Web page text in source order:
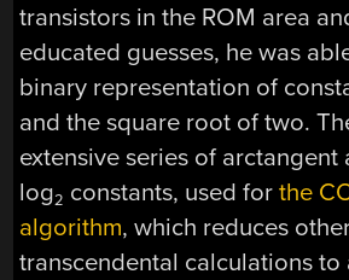
transistors in the ROM area
educated guesses, he was
binary representation of
and the square root of two.
extensive series of arctangent
log2 constants, used forthe
algorithm, which reduces
transcendental calculations to